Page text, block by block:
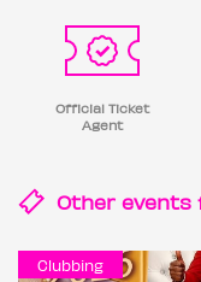
Official Ticket
Agent
Other
Clubbing